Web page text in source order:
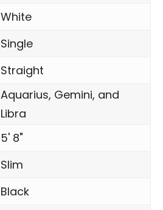
White
Single
Straight
Aquarius, Gemini, and
Libra
5' 8"
Slim
Black